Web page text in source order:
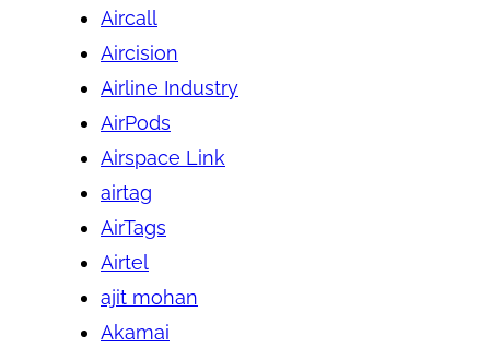
Aircall
Aircision
Airline Industry
AirPods
Airspace Link
airtag
AirTags
Airtel
ajit mohan
Akamai